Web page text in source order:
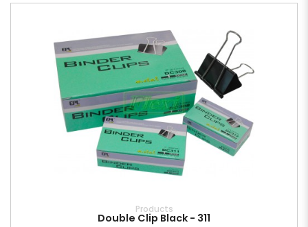
Products
Double Clip Black - 311